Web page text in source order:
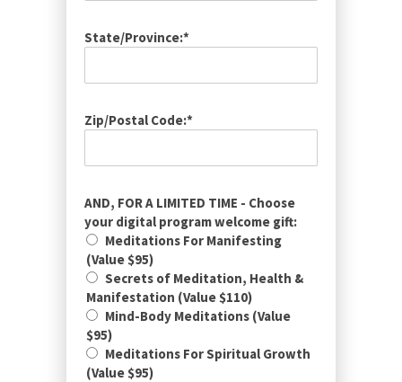
State/Province:*
Zip/Postal Code:*
AND, FOR A LIMITED TIME - Choose
your digital program welcome gift:
Meditations For Manifesting
(Value $95)
Secrets of Meditation, Health &
Manifestation (Value $110)
Mind-Body Meditations (Value
$95)
Meditations For Spiritual Growth
(Value $95)